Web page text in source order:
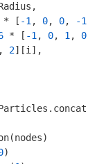
* [ -1 , 0, 0, -1
* [ -1 , 0, 1 , 0
, 2][i],
)